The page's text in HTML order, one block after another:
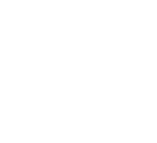
yearly Seven Devil’s